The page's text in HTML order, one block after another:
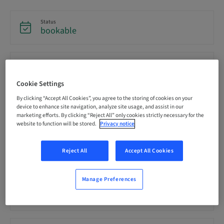
Status
bookable
Price per Participant (local taxes apply)
USD 19900.00
English
Cookie Settings
By clicking “Accept All Cookies”, you agree to the storing of cookies on your
device to enhance site navigation, analyze site usage, and assist in our
marketing efforts. By clicking “Reject All” only cookies strictly necessary for the
website to function will be stored. Privacy notice
Reject All Accept All Cookies
Manage Preferences